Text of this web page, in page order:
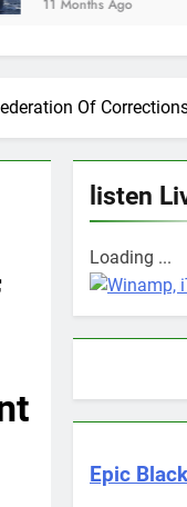
Of
listen
Loading ...
Epic